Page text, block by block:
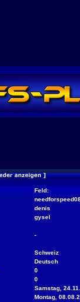
Feld:
denis
gysel
-
Schweiz
Deutsch
0
0
Samstag,
Montag,